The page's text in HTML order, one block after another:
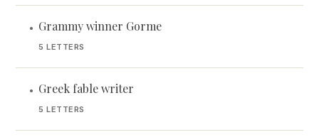
• Grammy winner Gorme
5 LETTERS
• Greek fable writer
5 LETTERS